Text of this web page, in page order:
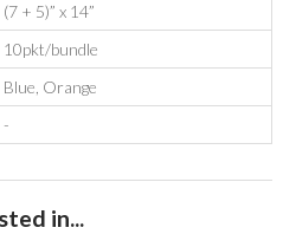
(7 + 5)” x 14”
10pkt/bundle
Blue, Orange
-
in...